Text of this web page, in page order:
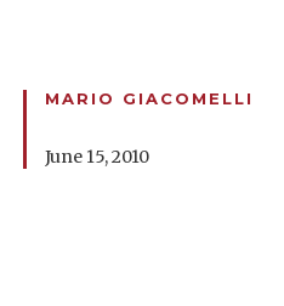
MARIO GIACOMELLI
June 15, 2010